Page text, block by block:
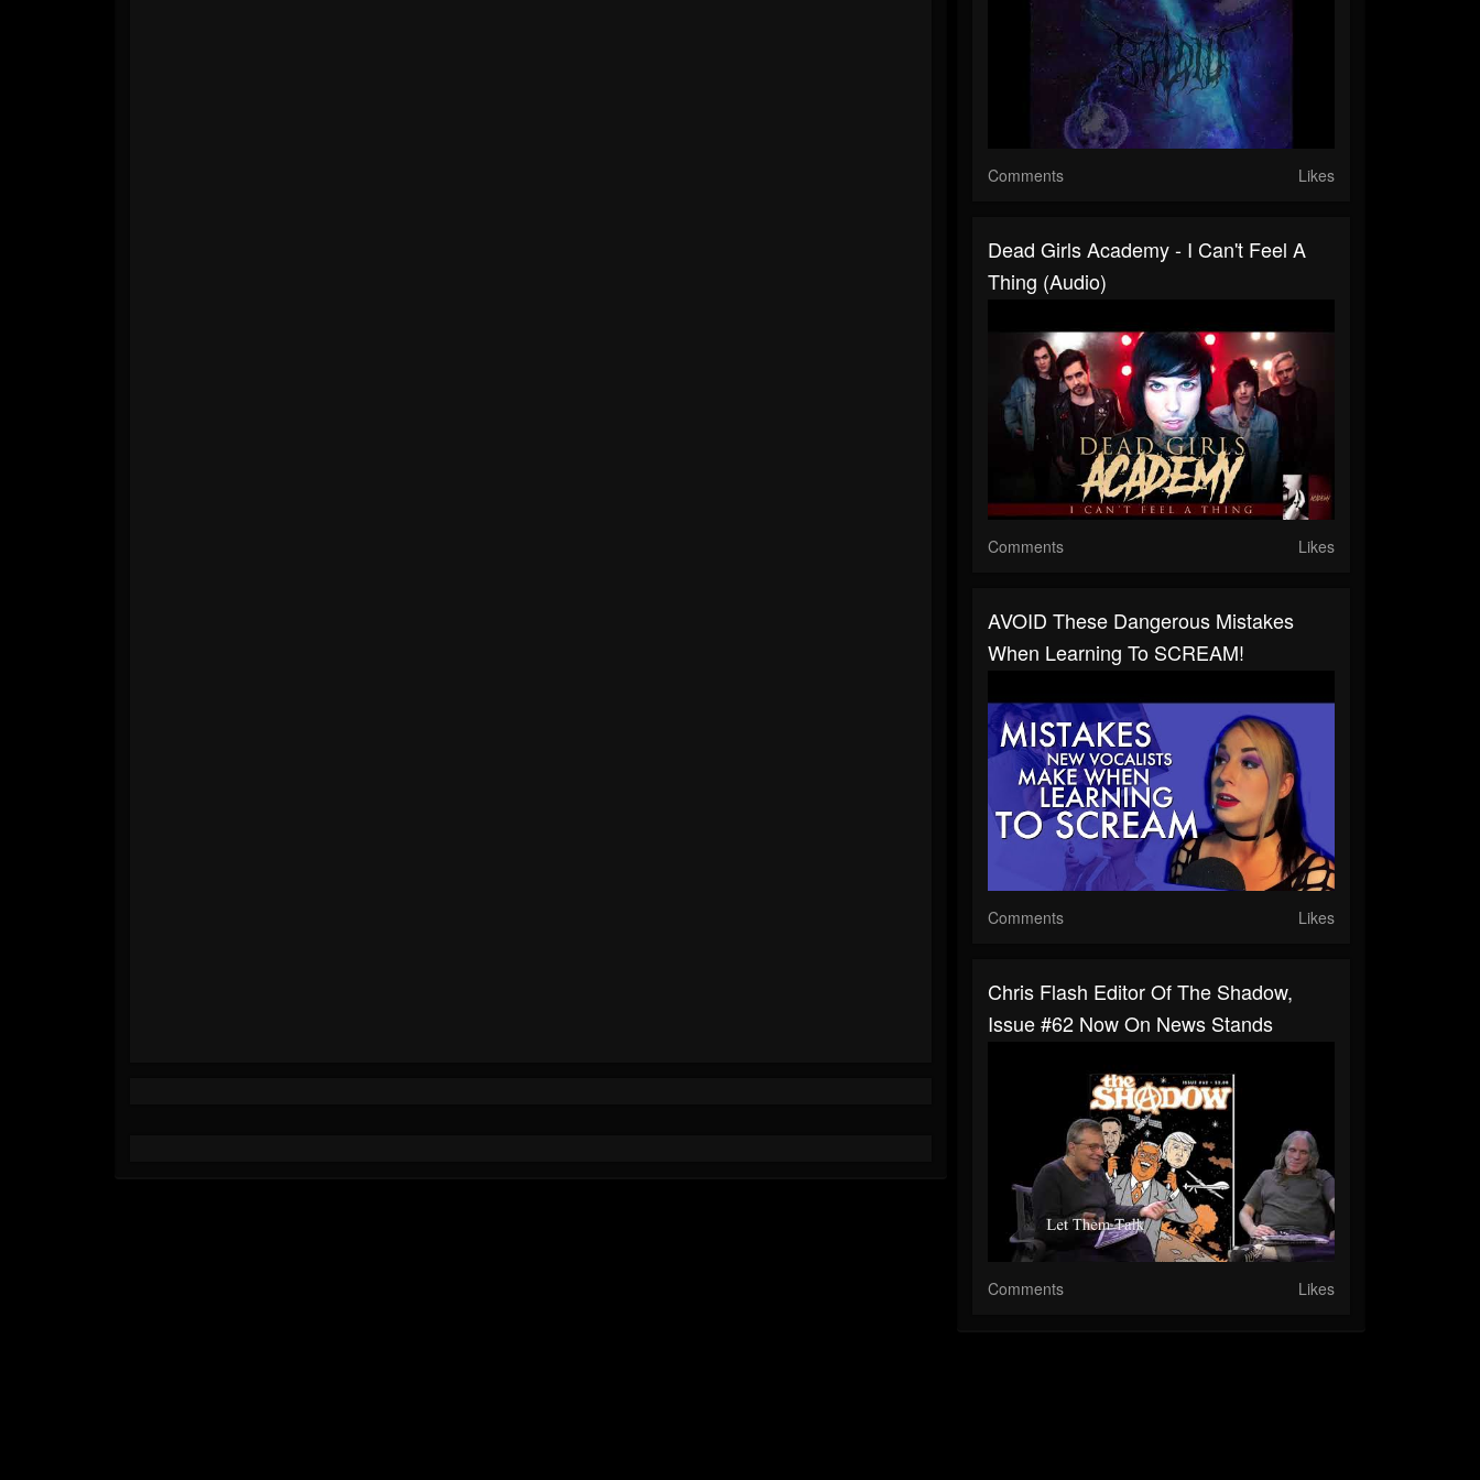
Comments Likes
Dead Girls Academy - I Can't Feel A
Thing (Audio)
Comments Likes
AVOID These Dangerous Mistakes
When Learning To SCREAM!
Comments Likes
Chris Flash Editor Of The Shadow,
Issue #62 Now On News Stands
Comments Likes